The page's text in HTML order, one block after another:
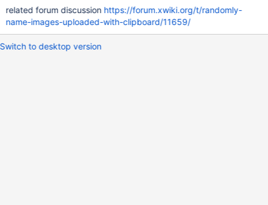
http://jira.xwiki.org/browse/CKEDITOR-169 The issue also
occurs when using internet explorer.
related forum discussion https://forum.xwiki.org/t/randomly-
name-images-uploaded-with-clipboard/11659/
Switch to desktop version